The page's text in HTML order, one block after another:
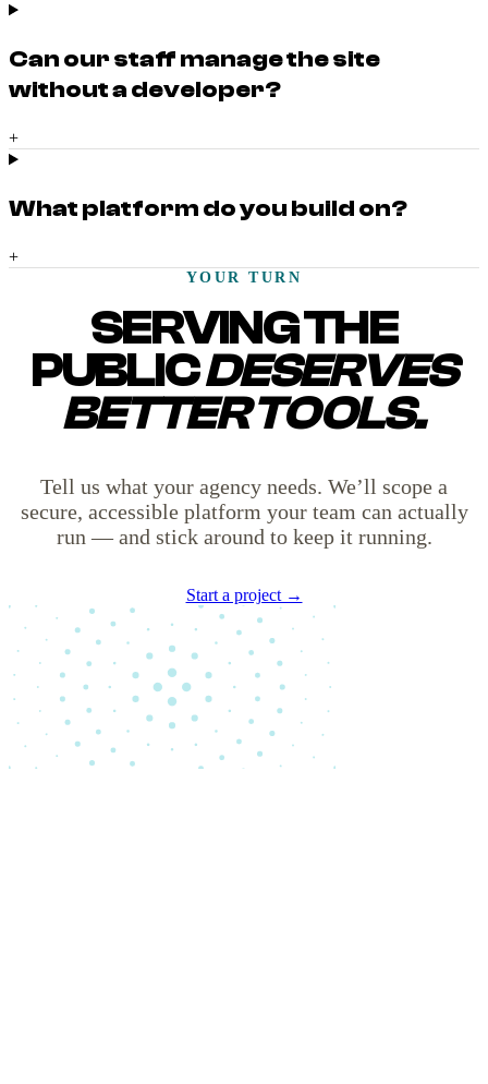
Can our staff manage the site
without a developer?
+
What platform do you build on?
+
YOUR TURN
SERVING THE
PUBLICDESERVES
BETTER TOOLS.
Tell us what your agency needs. We’ll scope a
secure, accessible platform your team can actually
run — and stick around to keep it running.
Start a project →